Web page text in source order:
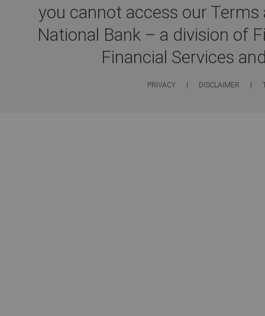
you cannot access our
National Bank – a division of
Financial Services
PRIVACY | DISCLAIMER |